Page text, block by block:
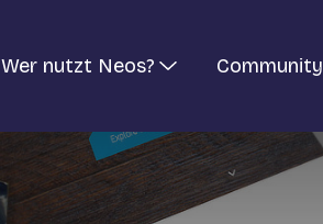
Wer nutzt Neos? Community